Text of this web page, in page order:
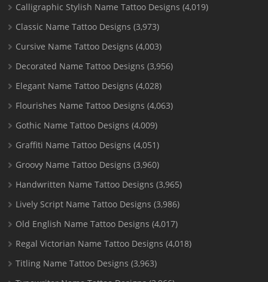
Calligraphic Stylish Name Tattoo Designs (4,019)
Classic Name Tattoo Designs (3,973)
Cursive Name Tattoo Designs (4,003)
Decorated Name Tattoo Designs (3,956)
Elegant Name Tattoo Designs (4,028)
Flourishes Name Tattoo Designs (4,063)
Gothic Name Tattoo Designs (4,009)
Graffiti Name Tattoo Designs (4,051)
Groovy Name Tattoo Designs (3,960)
Handwritten Name Tattoo Designs (3,965)
Lively Script Name Tattoo Designs (3,986)
Old English Name Tattoo Designs (4,017)
Regal Victorian Name Tattoo Designs (4,018)
Titling Name Tattoo Designs (3,963)